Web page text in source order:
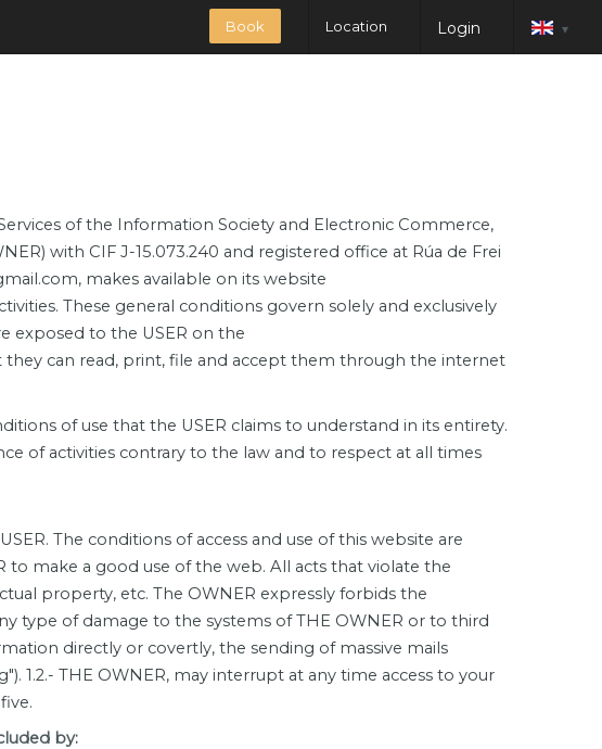
Book Location Login ▾
of the Information Society and Electronic Commerce,
with CIF J-15.073.240 and registered office at Rúa de Frei
makes available on its website
These general conditions govern solely and exclusively
exposed to the USER on the
can read, print, file and accept them through the internet
of use that the USER claims to understand in its entirety.
of activities contrary to the law and to respect at all times
The conditions of access and use of this website are
make a good use of the web. All acts that violate the
property, etc. The OWNER expressly forbids the
type of damage to the systems of THE OWNER or to third
directly or covertly, the sending of massive mails
1.2.- THE OWNER, may interrupt at any time access to your
by: